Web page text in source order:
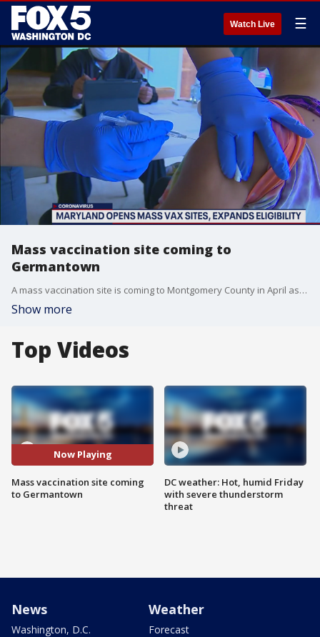
Watch Live ☰
Mass vaccination site coming to
Germantown
A mass vaccination site is coming to Montgomery County in April as Maryland opens up eligibility to more residents.
Show more
Top Videos
Now Playing
Mass vaccination site coming
to Germantown
DC weather: Hot, humid Friday
with severe thunderstorm
threat
News
Washington, D.C.
Weather
Forecast